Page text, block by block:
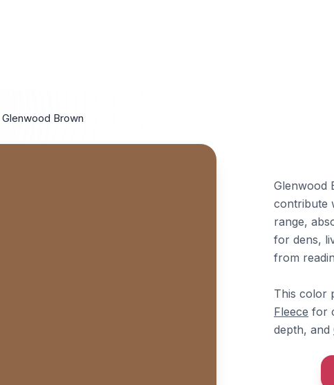
Glenwood Brown
Glenwood
contribute
range,
for dens,
from
This color
Fleece for
depth, and